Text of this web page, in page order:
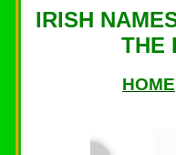
IRISH
THE
HOME